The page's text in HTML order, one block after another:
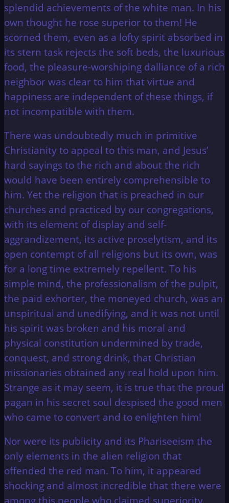
splendid achievements of the white man. In his
own thought he rose superior to them! He
scorned them, even as a lofty spirit absorbed in
its stern task rejects the soft beds, the luxurious
food, the pleasure-worshiping dalliance of a rich
neighbor was clear to him that virtue and
happiness are independent of these things, if
not incompatible with them.
There was undoubtedly much in primitive
Christianity to appeal to this man, and Jesus’
hard sayings to the rich and about the rich
would have been entirely comprehensible to
him. Yet the religion that is preached in our
churches and practiced by our congregations,
with its element of display and self-
aggrandizement, its active proselytism, and its
open contempt of all religions but its own, was
for a long time extremely repellent. To his
simple mind, the professionalism of the pulpit,
the paid exhorter, the moneyed church, was an
unspiritual and unedifying, and it was not until
his spirit was broken and his moral and
physical constitution undermined by trade,
conquest, and strong drink, that Christian
missionaries obtained any real hold upon him.
Strange as it may seem, it is true that the proud
pagan in his secret soul despised the good men
who came to convert and to enlighten him!
Nor were its publicity and its Phariseeism the
only elements in the alien religion that
offended the red man. To him, it appeared
shocking and almost incredible that there were
among this people who claimed superiority